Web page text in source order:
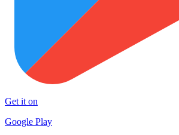
Get it on
Google Play